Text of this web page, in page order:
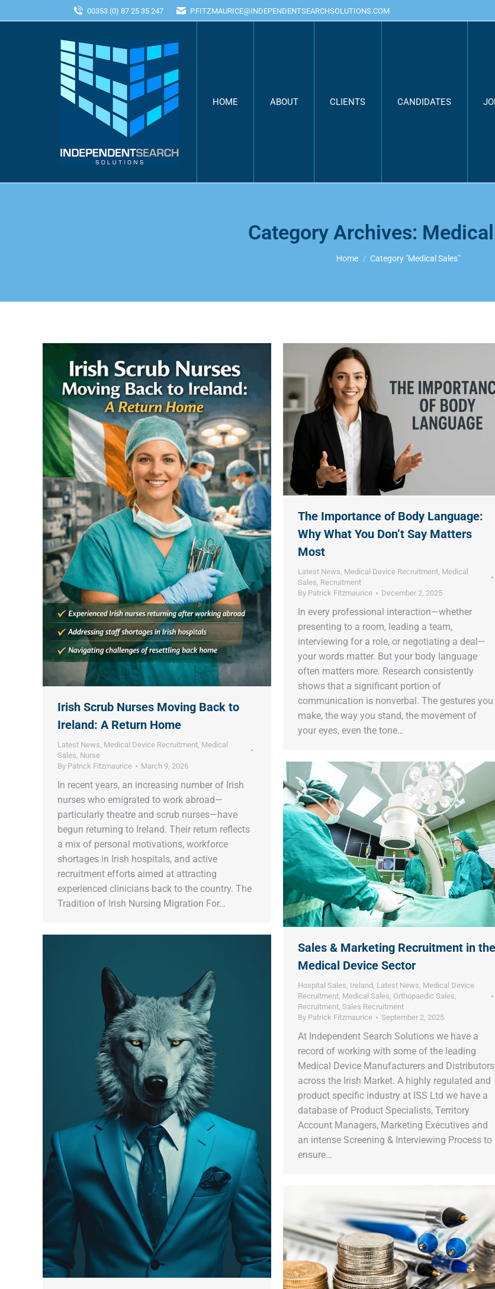
00353 (0) 87 25 35 247 P.FITZMAURICE@INDEPENDENTSEARCHSOLUTIONS.COM
HOME ABOUT CLIENTS CANDIDATES
Category Archives:
You are here:
Home Category "Medical Sales"
Irish Scrub Nurses Moving Back to
Ireland: A Return Home
Latest News, Medical Device Recruitment, Medical
Sales, Nurse
By Patrick Fitzmaurice March 9, 2026
In recent years, an increasing number of Irish
nurses who emigrated to work abroad—
particularly theatre and scrub nurses—have
begun returning to Ireland. Their return reflects
a mix of personal motivations, workforce
shortages in Irish hospitals, and active
recruitment efforts aimed at attracting
experienced clinicians back to the country. The
Tradition of Irish Nursing Migration For…
The Importance of Body Language:
Why What You Don’t Say Matters
Most
Latest News, Medical Device Recruitment, Medical
Sales, Recruitment
By Patrick Fitzmaurice December 2, 2025
In every professional interaction—whether
presenting to a room, leading a team,
interviewing for a role, or negotiating a deal—
your words matter. But your body language
often matters more. Research consistently
shows that a significant portion of
communication is nonverbal. The gestures you
make, the way you stand, the movement of
your eyes, even the tone…
Sales & Marketing Recruitment in the
Medical Device Sector
Hospital Sales Ireland Latest News Medical Device
Recruitment Medical Sales Orthopaedic Sales
Recruitment Sales Recruitment
By Patrick Fitzmaurice September 2, 2025
At Independent Search Solutions we have a
record of working with some of the leading
Medical Device Manufacturers and Distributors
across the Irish Market. A highly regulated and
product specific industry at ISS Ltd we have a
database of Product Specialists, Territory
Account Managers, Marketing Executives and
an intense Screening & Interviewing Process to
ensure…